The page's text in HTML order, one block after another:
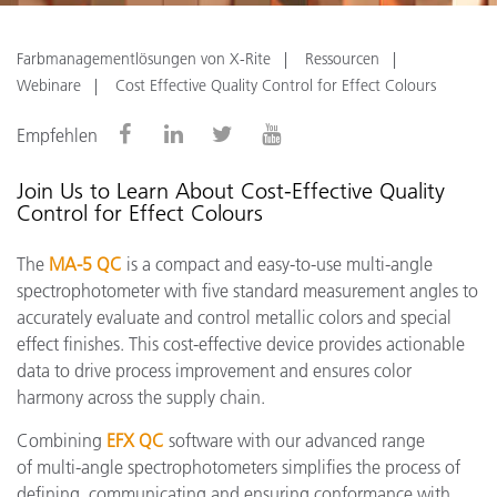
Farbmanagementlösungen von X-Rite
Ressourcen
Webinare
Cost Effective Quality Control for Effect Colours
Empfehlen
Join Us to Learn About Cost-Effective Quality
Control for Effect Colours
The MA-5 QC is a compact and easy-to-use multi-angle
spectrophotometer with five standard measurement angles to
accurately evaluate and control metallic colors and special
effect finishes. This cost-effective device provides actionable
data to drive process improvement and ensures color
harmony across the supply chain.
Combining EFX QC software with our advanced range
of multi-angle spectrophotometers simplifies the process of